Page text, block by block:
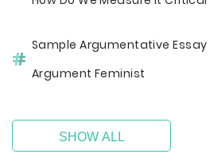
Sample Argumentative Essay
Argument Feminist
SHOW ALL